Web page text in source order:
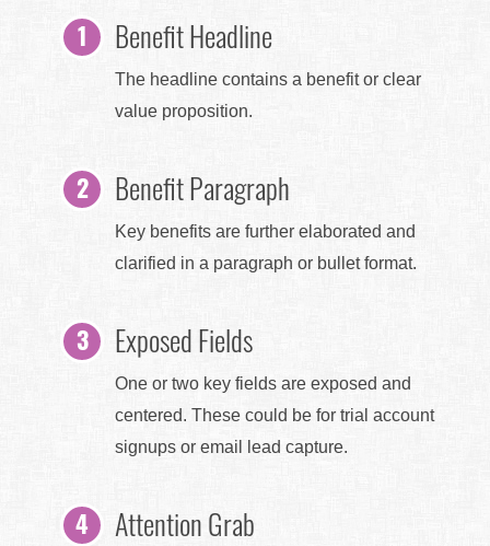
Benefit Headline
The headline contains a benefit or clear
value proposition.
Benefit Paragraph
Key benefits are further elaborated and
clarified in a paragraph or bullet format.
Exposed Fields
One or two key fields are exposed and
centered. These could be for trial account
signups or email lead capture.
Attention Grab